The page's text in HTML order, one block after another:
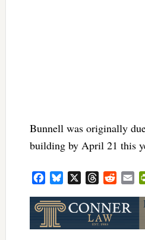
Bunnell was originally
building by April 21 this
FacebookBluesky ThreadsReddit